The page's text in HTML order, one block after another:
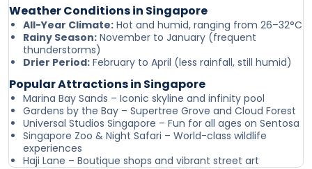
Weather Conditions in Singapore
All-Year Climate: Hot and humid, ranging from 26–32°C
Rainy Season: November to January (frequent
thunderstorms)
Drier Period: February to April (less rainfall, still humid)
Popular Attractions in Singapore
Marina Bay Sands – Iconic skyline and infinity pool
Gardens by the Bay – Supertree Grove and Cloud Forest
Universal Studios Singapore – Fun for all ages on Sentosa
Singapore Zoo & Night Safari – World-class wildlife
experiences
Haji Lane – Boutique shops and vibrant street art